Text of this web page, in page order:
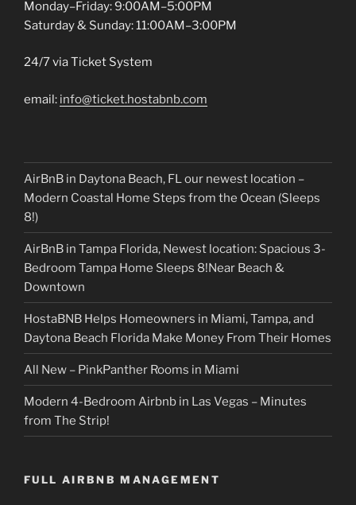
Monday–Friday: 9:00AM–5:00PM
Saturday & Sunday: 11:00AM–3:00PM
24/7 via Ticket System
email: info@ticket.hostabnb.com
AirBnB in Daytona Beach, FL our newest location –
Modern Coastal Home Steps from the Ocean (Sleeps
8!)
AirBnB in Tampa Florida, Newest location: Spacious 3-
Bedroom Tampa Home Sleeps 8!Near Beach &
Downtown
HostaBNB Helps Homeowners in Miami, Tampa, and
Daytona Beach Florida Make Money From Their Homes
All New – PinkPanther Rooms in Miami
Modern 4-Bedroom Airbnb in Las Vegas – Minutes
from The Strip!
FULL AIRBNB MANAGEMENT